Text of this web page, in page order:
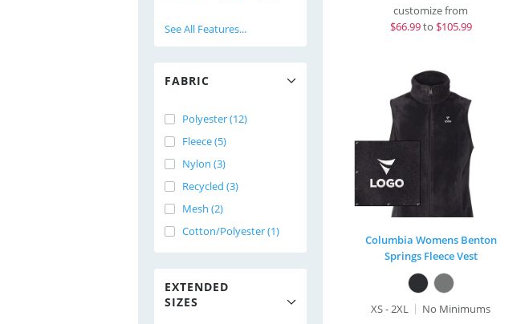
See All Features...
FABRIC
Polyester (12)
Fleece (5)
Nylon (3)
Recycled (3)
Mesh (2)
Cotton/Polyester (1)
EXTENDED
SIZES
customize from
$66.99to $105.99
Columbia Womens Benton
Springs Fleece Vest
XS - 2XL
No Minimums